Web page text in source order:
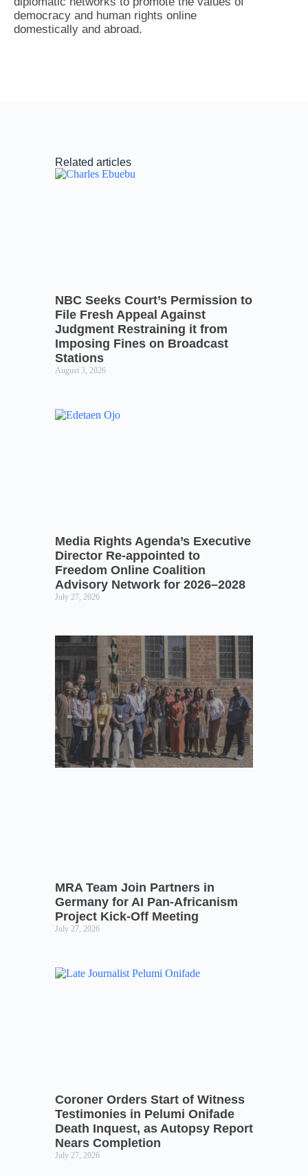
democracy and human rights online
domestically and abroad.
Related articles
NBC Seeks Court’s Permission to
File Fresh Appeal Against
Judgment Restraining it from
Imposing Fines on Broadcast
Stations
August 3, 2026
Media Rights Agenda’s Executive
Director Re-appointed to
Freedom Online Coalition
Advisory Network for 2026–2028
July 27, 2026
MRA Team Join Partners in
Germany for AI Pan-Africanism
Project Kick-Off Meeting
July 27, 2026
Coroner Orders Start of Witness
Testimonies in Pelumi Onifade
Death Inquest, as Autopsy Report
Nears Completion
July 27, 2026